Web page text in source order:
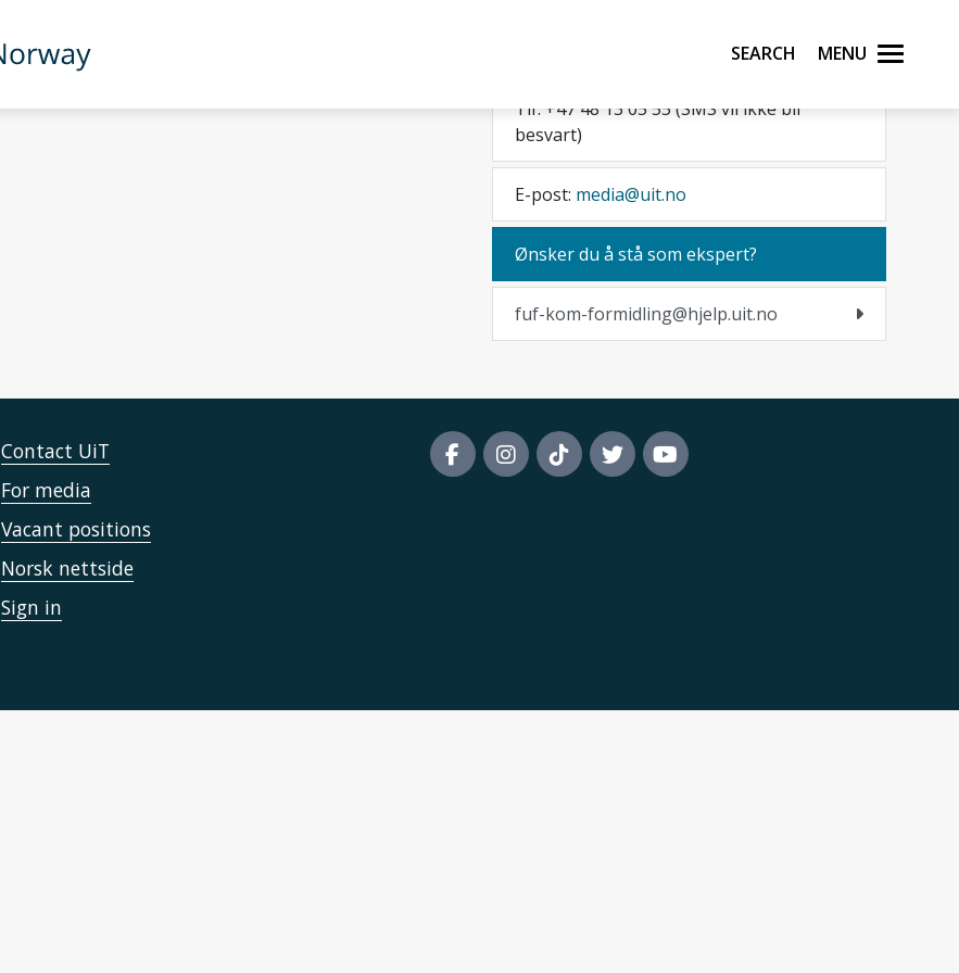
Search Menu
Tlf. +47 48 13 05 55 (SMS vil ikke bli
besvart)
E-post: media@uit.no
Ønsker du å stå som ekspert?
fuf-kom-formidling@hjelp.uit.no
Contact UiT
For media
Vacant positions
Norsk nettside
Sign in